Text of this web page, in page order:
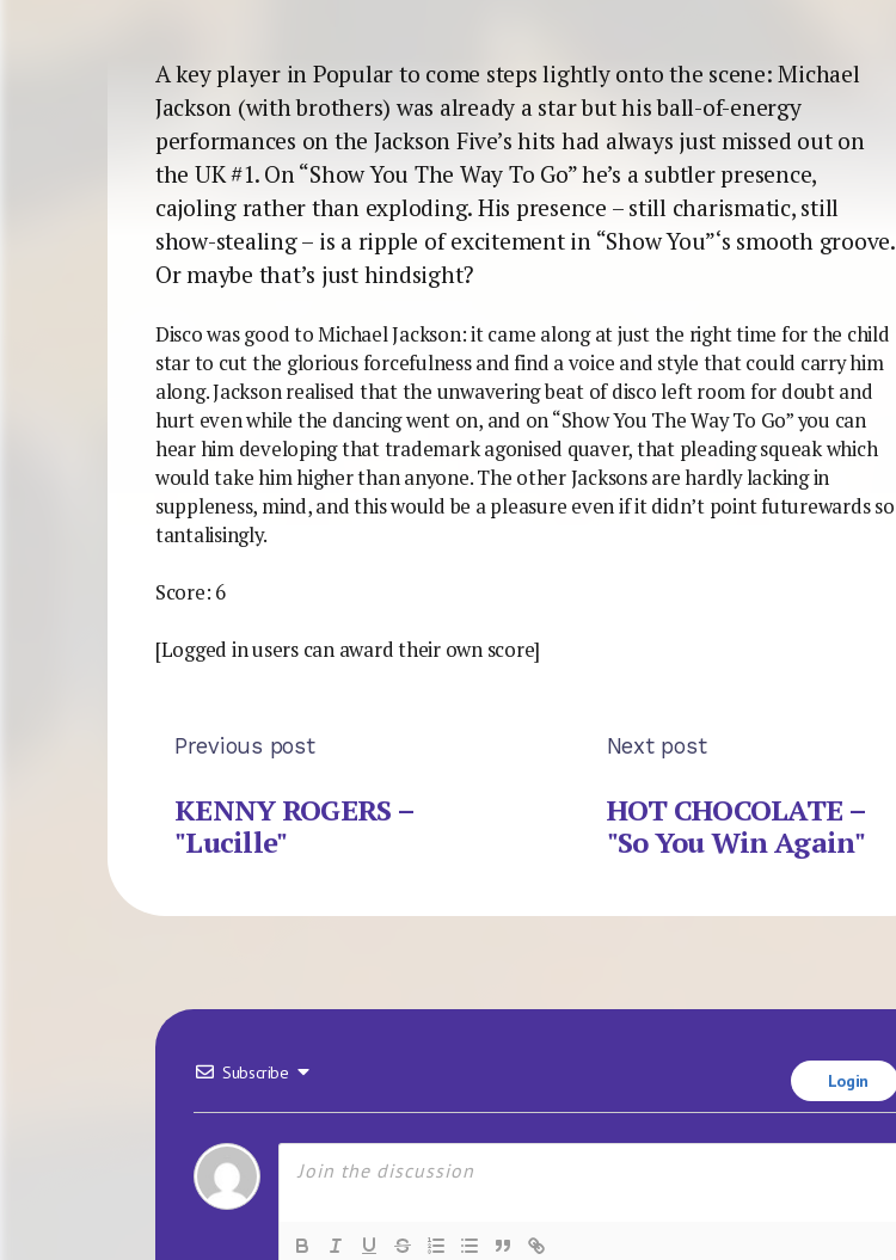
A key player in Popular to come steps lightly onto the scene: Michael
Jackson (with brothers) was already a star but his ball-of-energy
performances on the Jackson Five’s hits had always just missed out on
the UK #1. On “Show You The Way To Go” he’s a subtler presence,
cajoling rather than exploding. His presence – still charismatic, still
show-stealing – is a ripple of excitement in “Show You”‘s smooth groove.
Or maybe that’s just hindsight?
Disco was good to Michael Jackson: it came along at just the right time for the child
star to cut the glorious forcefulness and find a voice and style that could carry him
along. Jackson realised that the unwavering beat of disco left room for doubt and
hurt even while the dancing went on, and on “Show You The Way To Go” you can
hear him developing that trademark agonised quaver, that pleading squeak which
would take him higher than anyone. The other Jacksons are hardly lacking in
suppleness, mind, and this would be a pleasure even if it didn’t point futurewards so
tantalisingly.
Score: 6
[Logged in users can award their own score]
Previous post
KENNY ROGERS –
"Lucille"
Next post
HOT CHOCOLATE –
"So You Win Again"
Subscribe Login